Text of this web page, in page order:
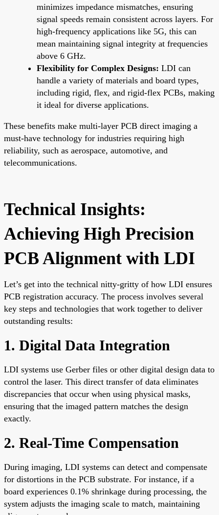
minimizes impedance mismatches, ensuring
signal speeds remain consistent across layers. For
high-frequency applications like 5G, this can
mean maintaining signal integrity at frequencies
above 6 GHz.
Flexibility for Complex Designs: LDI can
handle a variety of materials and board types,
including rigid, flex, and rigid-flex PCBs, making
it ideal for diverse applications.
These benefits make multi-layer PCB direct imaging a
must-have technology for industries requiring high
reliability, such as aerospace, automotive, and
telecommunications.
Technical Insights:
Achieving High Precision
PCB Alignment with LDI
Let’s get into the technical nitty-gritty of how LDI ensures
PCB registration accuracy. The process involves several
key steps and technologies that work together to deliver
outstanding results:
1. Digital Data Integration
LDI systems use Gerber files or other digital design data to
control the laser. This direct transfer of data eliminates
discrepancies that occur when using physical masks,
ensuring that the imaged pattern matches the design
exactly.
2. Real-Time Compensation
During imaging, LDI systems can detect and compensate
for distortions in the PCB substrate. For instance, if a
board experiences 0.1% shrinkage during processing, the
system adjusts the imaging scale to match, maintaining